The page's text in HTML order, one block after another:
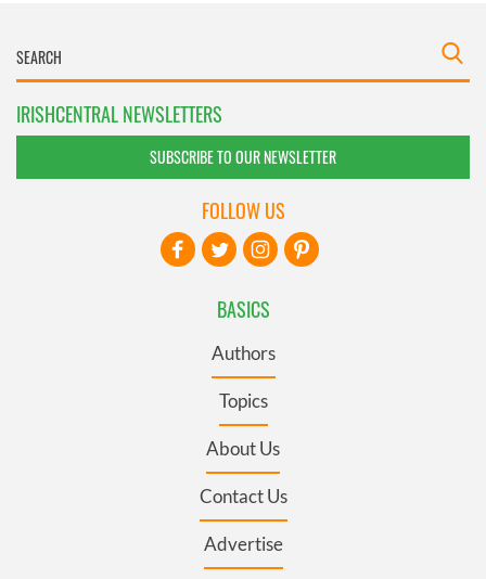
IRISHCENTRAL NEWSLETTERS
SUBSCRIBE TO OUR NEWSLETTER
BASICS
Authors
Topics
About Us
Contact Us
Advertise
FOLLOW US